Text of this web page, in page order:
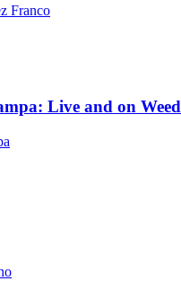
Franco
Live and on Weed